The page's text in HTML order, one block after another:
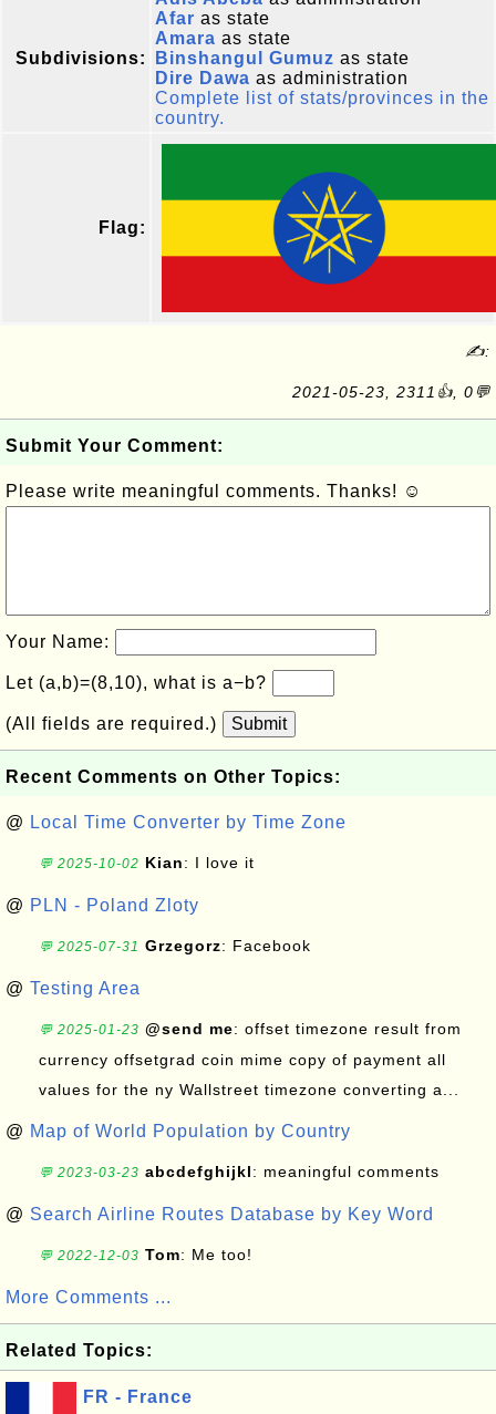
Subdivisions:
Afar as state
Amara as state
Binshangul Gumuz as state
Dire Dawa as administration
Complete list of stats/provinces in the
country.
Flag:
✍:
2021-05-23, 2311👍, 0💬
Submit Your Comment:
Please write meaningful comments. Thanks! ☺
Your Name:
Let (a,b)=(8,10), what is a−b?
(All fields are required.) Submit
Recent Comments on Other Topics:
@ Local Time Converter by Time Zone
💬 2025-10-02 Kian: I love it
@ PLN - Poland Zloty
💬 2025-07-31 Grzegorz: Facebook
@ Testing Area
💬 2025-01-23 @send me: offset timezone result from
currency offsetgrad coin mime copy of payment all
values for the ny Wallstreet timezone converting a...
@ Map of World Population by Country
💬 2023-03-23 abcdefghijkl: meaningful comments
@ Search Airline Routes Database by Key Word
💬 2022-12-03 Tom: Me too!
More Comments ...
Related Topics:
FR - France